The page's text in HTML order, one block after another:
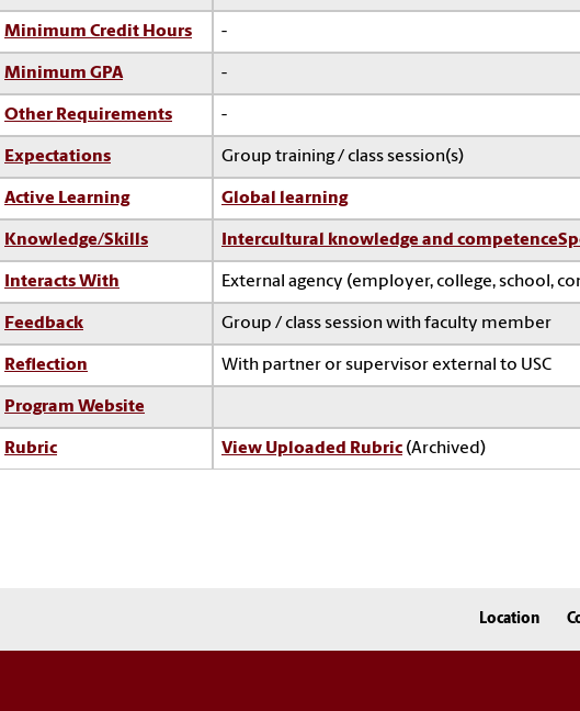
Minimum Credit Hours -
Minimum GPA -
Other Requirements -
Expectations Group training / class session(s)
Active Learning Global learning
Knowledge/Skills Intercultural knowledge and competence
Interacts With External agency (employer, college, school,
Feedback Group / class session with faculty member
Reflection With partner or supervisor external to USC
Program Website
Rubric View Uploaded Rubric (Archived)
Location